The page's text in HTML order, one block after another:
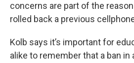
concerns are part of the
rolled back a previous
Kolb says it’s important for
alike to remember that a ban